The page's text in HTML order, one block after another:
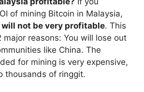
of mining Bitcoin in Malaysia,
not be very profitable. This
major reasons: You will lose out
like China. The
for mining is very expensive,
thousands of ringgit.